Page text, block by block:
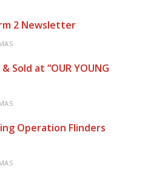
2 Newsletter
Sold at “OUR YOUNG
Operation Flinders